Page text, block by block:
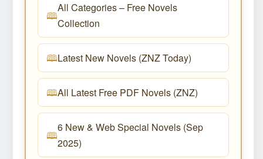
All Categories – Free Novels
Collection
Latest New Novels (ZNZ Today)
All Latest Free PDF Novels (ZNZ)
6 New & Web Special Novels (Sep
2025)